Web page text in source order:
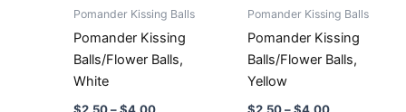
Pomander Kissing Balls
Pomander Kissing
Balls/Flower Balls,
White
chosen
on
Pomander Kissing Balls
Pomander Kissing
Balls/Flower Balls,
Yellow
chosen
on